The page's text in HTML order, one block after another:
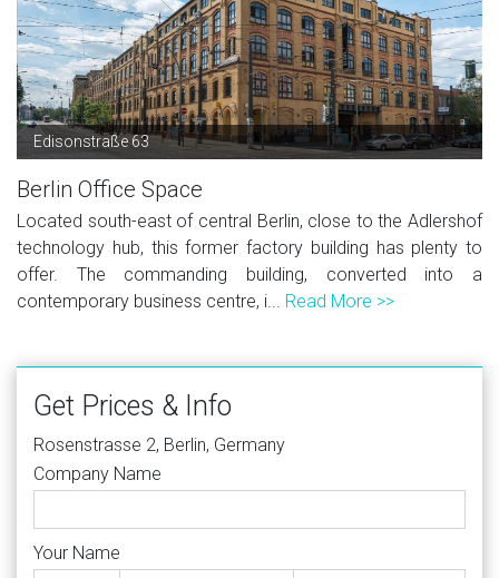
Edisonstraße 63
Berlin Office Space
Located south-east of central Berlin, close to the Adlershof
technology hub, this former factory building has plenty to
offer. The commanding building, converted into a
contemporary business centre, i... Read More >>
Get Prices & Info
Rosenstrasse 2, Berlin, Germany
Company Name
Your Name